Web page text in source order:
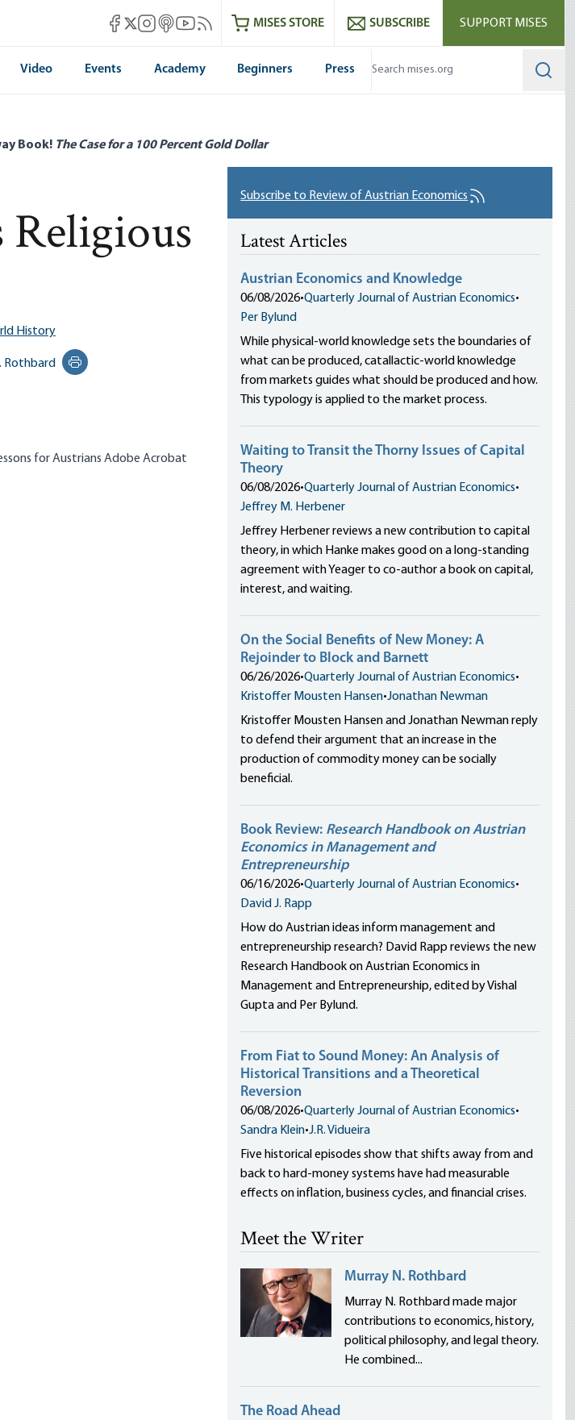
Mises Facebook
Mises X
Mises Instagram
Mises itunes
Mises Youtube
Mises RSS feedMISES STORE SUBSCRIBE SUPPORT MISES
Video Events Academy Beginners Press
Book! The Case for a 100 Percent Gold Dollar
History
Rothbard
Print this page
for Austrians Adobe Acrobat
Subscribe to Review of Austrian Economics
Latest Articles
Austrian Economics and Knowledge
06/08/2026•Quarterly Journal of Austrian Economics•
Per Bylund
While physical-world knowledge sets the boundaries of
what can be produced, catallactic-world knowledge
from markets guides what should be produced and how.
This typology is applied to the market process.
Waiting to Transit the Thorny Issues of Capital
Theory
06/08/2026•Quarterly Journal of Austrian Economics•
Jeffrey M. Herbener
Jeffrey Herbener reviews a new contribution to capital
theory, in which Hanke makes good on a long-standing
agreement with Yeager to co-author a book on capital,
interest, and waiting.
On the Social Benefits of New Money: A
Rejoinder to Block and Barnett
06/26/2026•Quarterly Journal of Austrian Economics•
Kristoffer Mousten Hansen•Jonathan Newman
Kristoffer Mousten Hansen and Jonathan Newman reply
to defend their argument that an increase in the
production of commodity money can be socially
beneficial.
Book Review: Research Handbook on Austrian
Economics in Management and
Entrepreneurship
06/16/2026•Quarterly Journal of Austrian Economics•
David J. Rapp
How do Austrian ideas inform management and
entrepreneurship research? David Rapp reviews the new
Research Handbook on Austrian Economics in
Management and Entrepreneurship, edited by Vishal
Gupta and Per Bylund.
From Fiat to Sound Money: An Analysis of
Historical Transitions and a Theoretical
Reversion
06/08/2026•Quarterly Journal of Austrian Economics•
Sandra Klein•J.R. Vidueira
Five historical episodes show that shifts away from and
back to hard-money systems have had measurable
effects on inflation, business cycles, and financial crises.
Meet the Writer
Murray N. Rothbard
Murray N. Rothbard made major
contributions to economics, history,
political philosophy, and legal theory.
He combined...
The Road Ahead